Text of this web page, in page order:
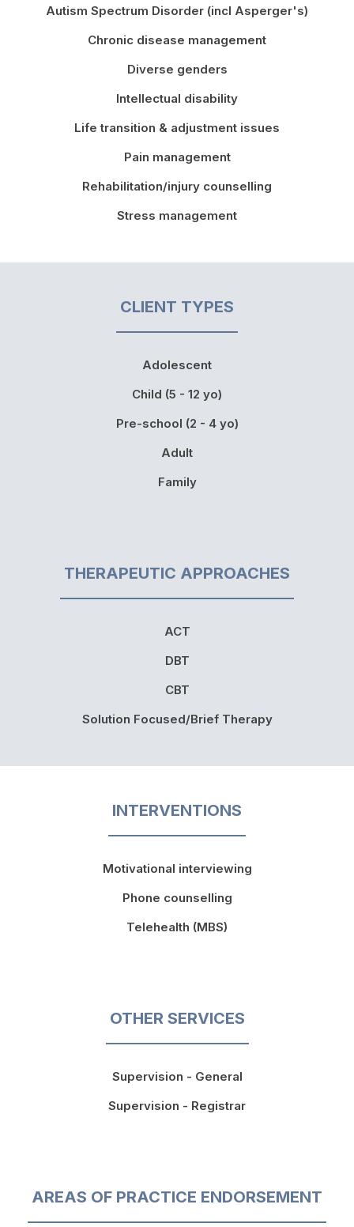
Autism Spectrum Disorder (incl Asperger's)
Chronic disease management
Diverse genders
Intellectual disability
Life transition & adjustment issues
Pain management
Rehabilitation/injury counselling
Stress management
CLIENT TYPES
Adolescent
Child (5 - 12 yo)
Pre-school (2 - 4 yo)
Adult
Family
THERAPEUTIC APPROACHES
ACT
DBT
CBT
Solution Focused/Brief Therapy
INTERVENTIONS
Motivational interviewing
Phone counselling
Telehealth (MBS)
OTHER SERVICES
Supervision - General
Supervision - Registrar
AREAS OF PRACTICE ENDORSEMENT